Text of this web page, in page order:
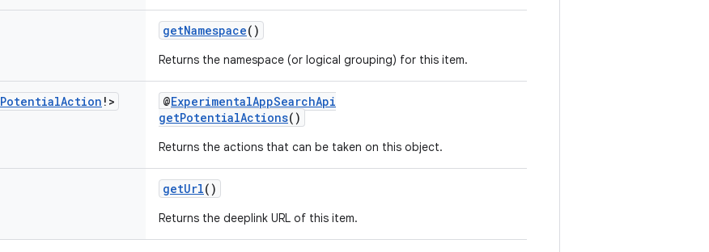
getNamespace()
Returns the namespace (or logical grouping) for this item.
PotentialAction !> @ExperimentalAppSearchApi
getPotentialActions()
Returns the actions that can be taken on this object.
getUrl()
Returns the deeplink URL of this item.